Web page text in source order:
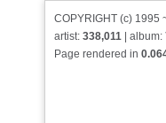
COPYRIGHT (c) 1995
artist: 338,011 | album:
Page rendered in